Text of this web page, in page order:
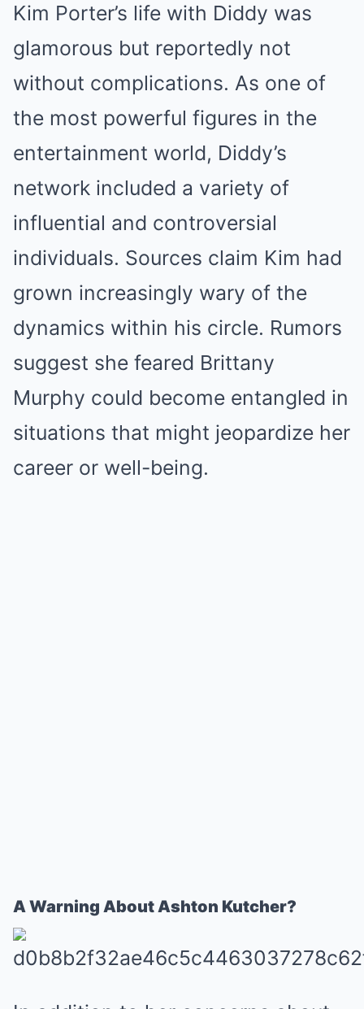
Kim Porter’s life with Diddy was
glamorous but reportedly not
without complications. As one of
the most powerful figures in the
entertainment world, Diddy’s
network included a variety of
influential and controversial
individuals. Sources claim Kim had
grown increasingly wary of the
dynamics within his circle. Rumors
suggest she feared Brittany
Murphy could become entangled in
situations that might jeopardize her
career or well-being.
A Warning About Ashton Kutcher?